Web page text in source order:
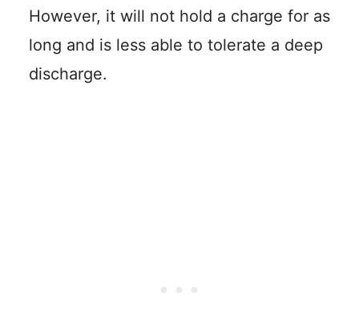
However, it will not hold a charge for as
long and is less able to tolerate a deep
discharge.